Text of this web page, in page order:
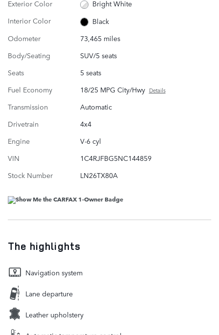
Exterior Color
Bright White
Interior Color
Black
Odometer
73,465 miles
Body/Seating
SUV/5 seats
Seats
5 seats
Fuel Economy
18/25 MPG City/Hwy Details
Transmission
Automatic
Drivetrain
4x4
Engine
V-6 cyl
VIN
1C4RJFBG5NC144859
Stock Number
LN26TX80A
The highlights
Navigation system
Lane departure
Leather upholstery